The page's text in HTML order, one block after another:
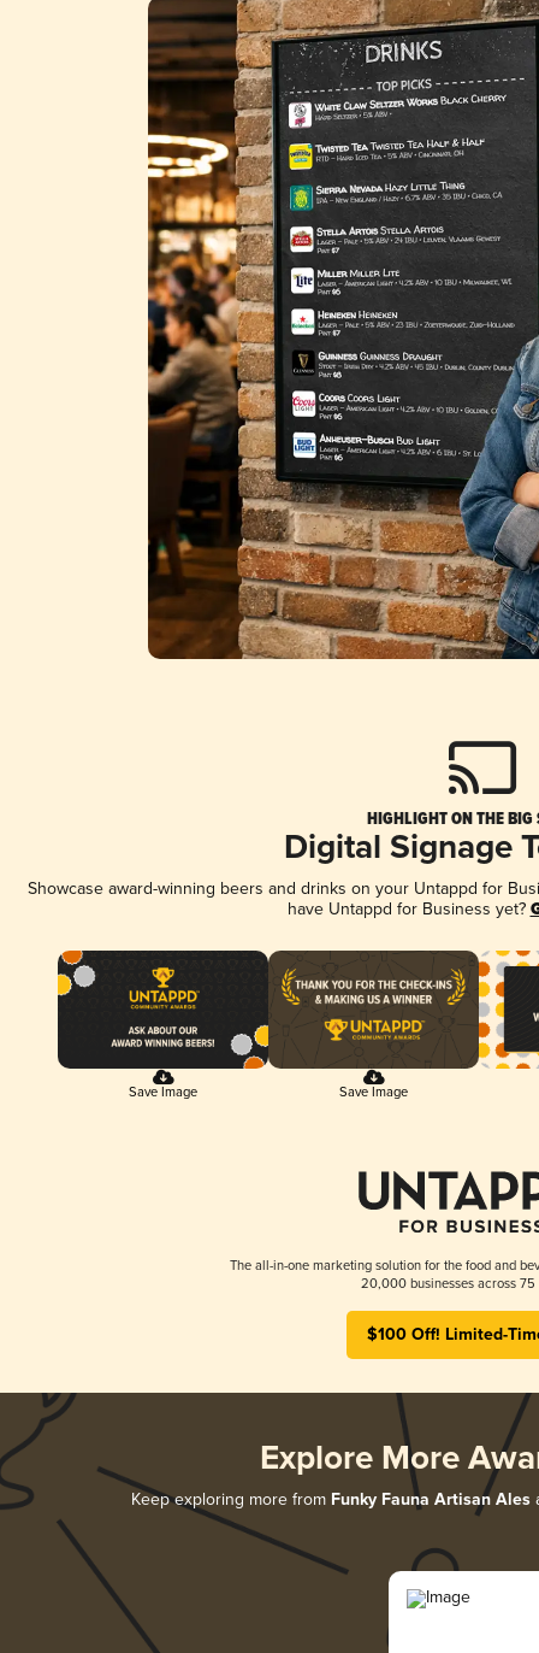
HIGHLIGHT ON THE BIG
Digital Signage
Showcase award-winning beers and drinks on your Untappd for
have Untappd for Business yet?
Save Image Save Image
The all-in-one marketing solution for the food and
20,000 businesses across 75
$100 Off! Limited-
Explore More
Keep exploring more from Funky Fauna Artisan Ales